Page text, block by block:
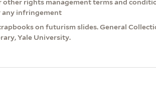
other rights management terms and
any infringement
on futurism slides. General
Yale University.